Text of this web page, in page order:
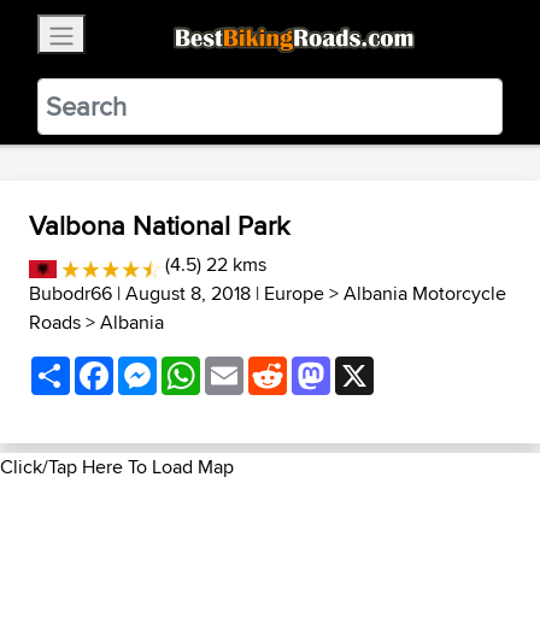
BestBikingRoads
Static Motion3.99 - In Google Play
VIEW
Valbona National Park
(4.5) 22 kms
Bubodr66 | August 8, 2018 | Europe>Albania Motorcycle
Roads>Albania
ShareFacebookMessenger
WhatsApp
EmailRedditMastodon
Click/Tap Here To Load Map